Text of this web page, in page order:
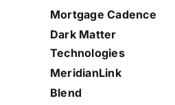
Mortgage Cadence
Dark Matter
Technologies
MeridianLink
Blend